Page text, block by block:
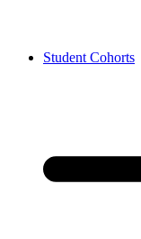
Student Cohorts